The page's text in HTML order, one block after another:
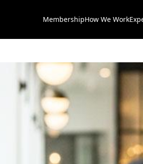
MembershipHow We Work